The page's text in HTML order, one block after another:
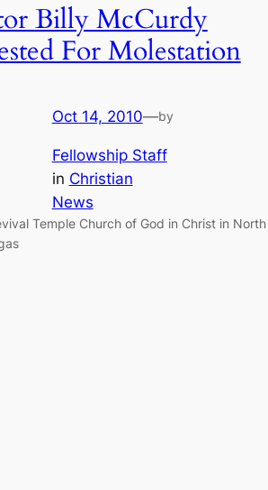
Billy McCurdy
For Molestation
Oct 14, 2010—by
Fellowship Staff
in Christian
News
Temple Church of God in Christ in North